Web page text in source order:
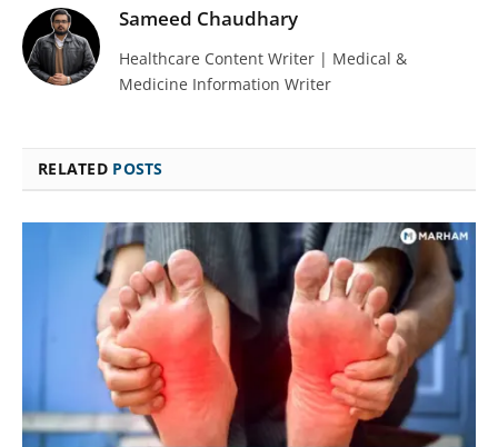
Sameed Chaudhary
Healthcare Content Writer | Medical &
Medicine Information Writer
RELATED POSTS